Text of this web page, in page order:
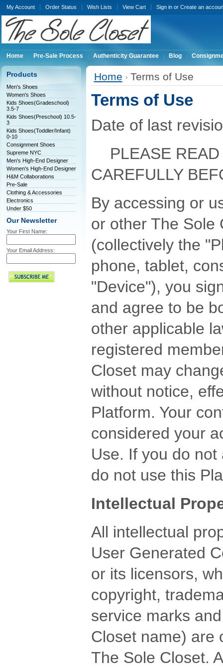
My Account Order Status Wish Lists View Cart Sign inor Create an
Home Pre-Sale Process Authenticity Guarantee Blog
Products
Men's Shoes
Women's Shoes
Kids Shoes(Gradeschool)
3.5-7
Kids Shoes(Preschool) 10.5-
3
Kids Shoes(Toddler/Infant)
0-10
Consignment Shoes
Supreme NYC
Men's High-End Designer
Women's High-End Designer
H&M Collaborations
Pre-Sale
Clothing & Accessories
Electronics
Under $50
Our Newsletter
Your First Name:
Your Email Address:
Home Terms of Use
Terms of Use
Date of last
PLEASE READ
CAREFULLY
By accessing or
or other The Sole
(collectively the
phone, tablet,
"Device"), you
and agree to be
other applicable
registered
Closet may
without notice,
Platform. Your
considered your
Use. If you do
do not use this
Intellectual
All intellectual
User Generated
or its licensors,
copyright,
service marks
Closet name) are
The Sole Closet.